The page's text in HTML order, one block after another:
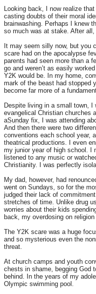
Looking back, I now realize
casting doubts of their moral
brainwashing. Perhaps I knew
so much was at stake. After all,
It may seem silly now, but you
scare had on the apocalypse
parents had seen more than a
go and weren’t as easily
Y2K would be. In my home,
mark of the beast had stopped
become far more of a
Despite living in a small town, I
evangelical Christian churches
aSunday fix, I was attending
And then there were two
conventions each school year,
theatrical productions. I even
my junior year of high school. I
listened to any music or
Christianity. I was perfectly
My dad, however, had
went on Sundays, so for the
judged their lack of
stretches of time. Unlike drug
worries about their kids
back, my overdosing on
The Y2K scare was a huge
and so mysterious even the
threat.
At church camps and youth
chests in shame, begging God
behind. In the years of my
Olympic swimming pool.